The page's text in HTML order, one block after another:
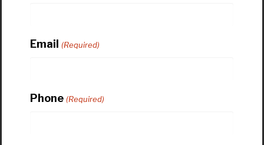
Email (Required)
Phone (Required)